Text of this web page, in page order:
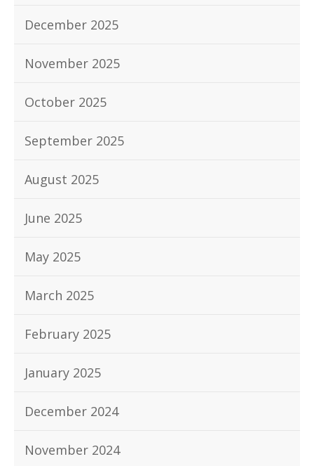
December 2025
November 2025
October 2025
September 2025
August 2025
June 2025
May 2025
March 2025
February 2025
January 2025
December 2024
November 2024